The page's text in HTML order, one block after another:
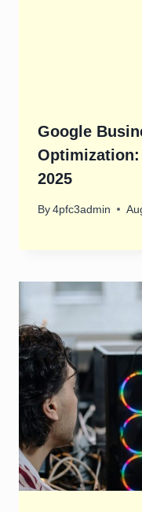
Google
2025
By 4pfc3admin